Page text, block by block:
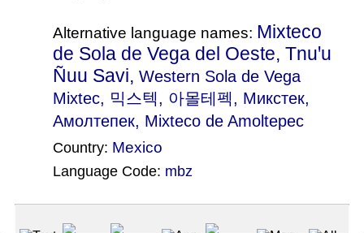
Alternative language names: Mixteco
de Sola de Vega del Oeste, Tnuꞌu
Ñuu Savi, Western Sola de Vega
Mixtec, 믹스텍, 아몰테펙, Микстек,
Амолтепек, Mixteco de Amoltepec
Country: Mexico
Language Code: mbz